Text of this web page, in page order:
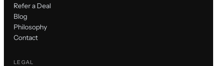
Refer a Deal
Blog
Philosophy
Contact
LEGAL